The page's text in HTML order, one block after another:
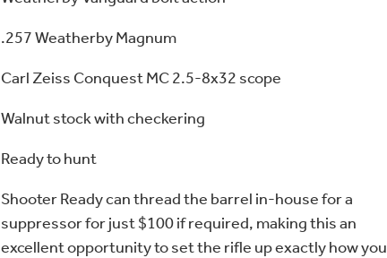
.257 Weatherby Magnum
Carl Zeiss Conquest MC 2.5-8x32 scope
Walnut stock with checkering
Ready to hunt
Shooter Ready can thread the barrel in-house for a
suppressor for just $100 if required, making this an
excellent opportunity to set the rifle up exactly how you